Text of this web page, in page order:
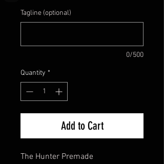
Tagline (optional)
0/500
Quantity *
Add to Cart
The Hunter Premade